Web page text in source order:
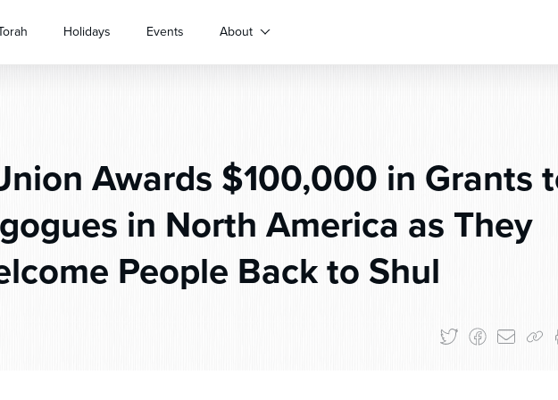
Holidays Events About
Awards $100,000 in Grants
in North America as They
People Back to Shul